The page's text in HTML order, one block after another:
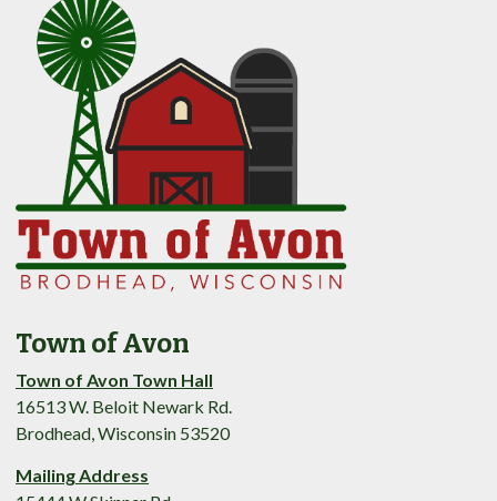
Town of Avon
Town of Avon Town Hall
16513 W. Beloit Newark Rd.
Brodhead, Wisconsin 53520
Mailing Address